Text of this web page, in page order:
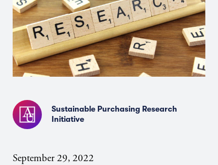
Sustainable Purchasing Research
Initiative
September 29, 2022